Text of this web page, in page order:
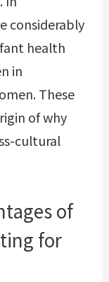
considerably
health
in
These
of why
cultural
of
for